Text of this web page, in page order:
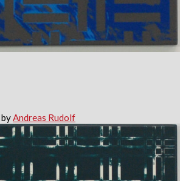
byAndreas Rudolf